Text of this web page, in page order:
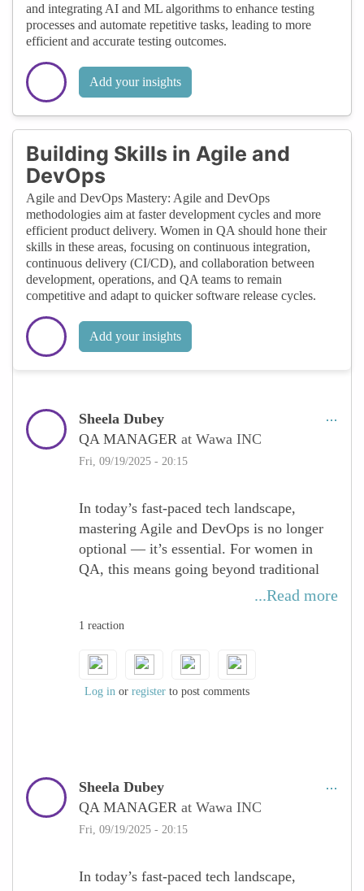
and integrating AI and ML algorithms to enhance testing
processes and automate repetitive tasks, leading to more
efficient and accurate testing outcomes.
Add your insights
Building Skills in Agile and
DevOps
Agile and DevOps Mastery: Agile and DevOps
methodologies aim at faster development cycles and more
efficient product delivery. Women in QA should hone their
skills in these areas, focusing on continuous integration,
continuous delivery (CI/CD), and collaboration between
development, operations, and QA teams to remain
competitive and adapt to quicker software release cycles.
Add your insights
Sheela Dubey
QA MANAGER at Wawa INC
Fri, 09/19/2025 - 20:15
In today’s fast-paced tech landscape,
mastering Agile and DevOps is no longer
optional — it’s essential. For women in
QA, this means going beyond traditional
testing and embracing a culture of
improvement. By actively engaging in
development and operations, QA
professionals can ensure quality is
efficiency, and inclusivity in how teams
deliver software. By sharpening skills in
CI/CD pipelines, automation, and proactive
themselves as key enablers of faster, more
...Read more
1 reaction
Log in or register to post comments
Sheela Dubey
QA MANAGER at Wawa INC
Fri, 09/19/2025 - 20:15
In today’s fast-paced tech landscape,